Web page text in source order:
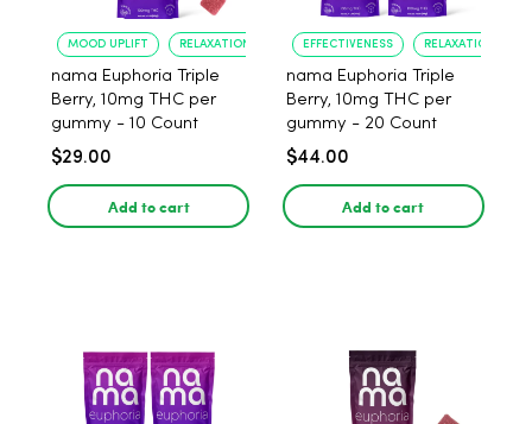
MOOD UPLIFT RELAXATION
nama Euphoria Triple
Berry, 10mg THC per
gummy - 10 Count
$29.00
Add to cart
EFFECTIVENESS RELAXATION
nama Euphoria Triple
Berry, 10mg THC per
gummy - 20 Count
$44.00
Add to cart